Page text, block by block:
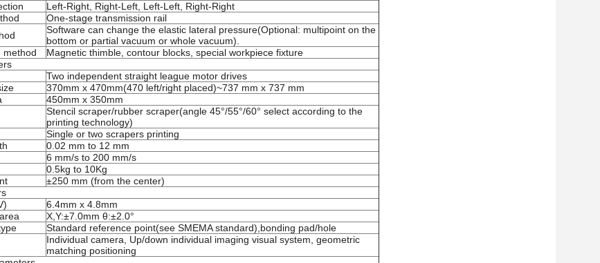
Left-Right, Right-Left, Left-Left, Right-Right
One-stage transmission rail
Software can change the elastic lateral pressure(Optional: multipoint on the
bottom or partial vacuum or whole vacuum).
method
Magnetic thimble, contour blocks, special workpiece fixture
Two independent straight league motor drives
370mm x 470mm(470 left/right placed)~737 mm x 737 mm
450mm x 350mm
Stencil scraper/rubber scraper(angle 45°/55°/60° select according to the
printing technology)
Single or two scrapers printing
0.02 mm to 12 mm
6 mm/s to 200 mm/s
0.5kg to 10Kg
±250 mm (from the center)
6.4mm x 4.8mm
X,Y:±7.0mm θ:±2.0°
Standard reference point(see SMEMA standard),bonding pad/hole
Individual camera, Up/down individual imaging visual system , geometric
matching positioning